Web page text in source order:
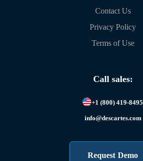
Contact Us
Privacy Policy
Terms of Use
Call sales:
+1 (800) 419-8495
info@descartes.com
Request Demo